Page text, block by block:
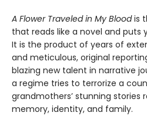
A Flower Traveled in My Bloodis
that reads like a novel and puts
It is the product of years of
and meticulous, original
blazing new talent in narrative
a regime tries to terrorize a
grandmothers’ stunning stories
memory, identity, and family.